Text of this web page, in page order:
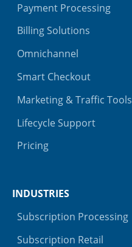
Payment Processing
Billing Solutions
Omnichannel
Smart Checkout
Marketing & Traffic Tools
Lifecycle Support
Pricing
INDUSTRIES
Subscription Processing
Subscription Retail